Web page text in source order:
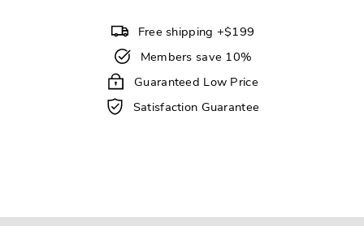
Free shipping +$199
Members save 10%
Guaranteed Low Price
Satisfaction Guarantee